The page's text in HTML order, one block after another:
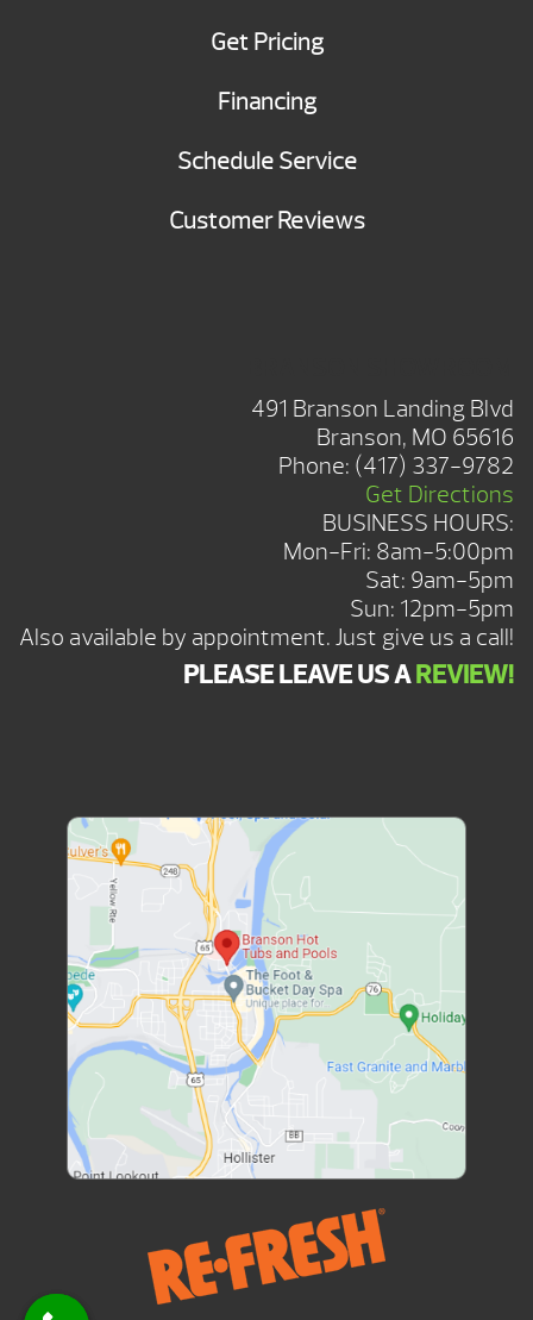
Get Pricing
Financing
Schedule Service
Customer Reviews
491 Branson Landing Blvd
Branson, MO 65616
Phone: (417) 337-9782
Get Directions
BUSINESS HOURS:
Mon-Fri: 8am-5:00pm
Sat: 9am-5pm
Sun: 12pm-5pm
Also available by appointment. Just give us a call!
PLEASE LEAVE US AREVIEW!